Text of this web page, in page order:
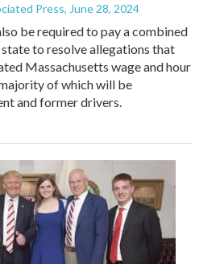
Press, June 28, 2024
be required to pay a combined
to resolve allegations that
Massachusetts wage and hour
of which will be
and former drivers.